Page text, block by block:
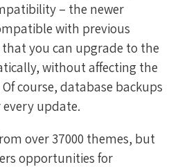
– the newer
with previous
you can upgrade to the
without affecting the
course, database backups
update.
over 37000 themes, but
opportunities for